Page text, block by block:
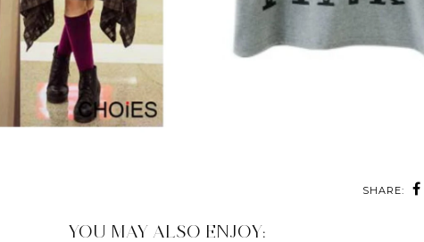
SHARE:
YOU MAY ALSO ENJOY: